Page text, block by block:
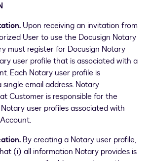
Upon receiving an invitation from
User to use the Docusign Notary
must register for Docusign Notary
user profile that is associated with a
Each Notary user profile is
email address. Notary
Customer is responsible for the
user profiles associated with
By creating a Notary user profile,
(i) all information Notary provides is